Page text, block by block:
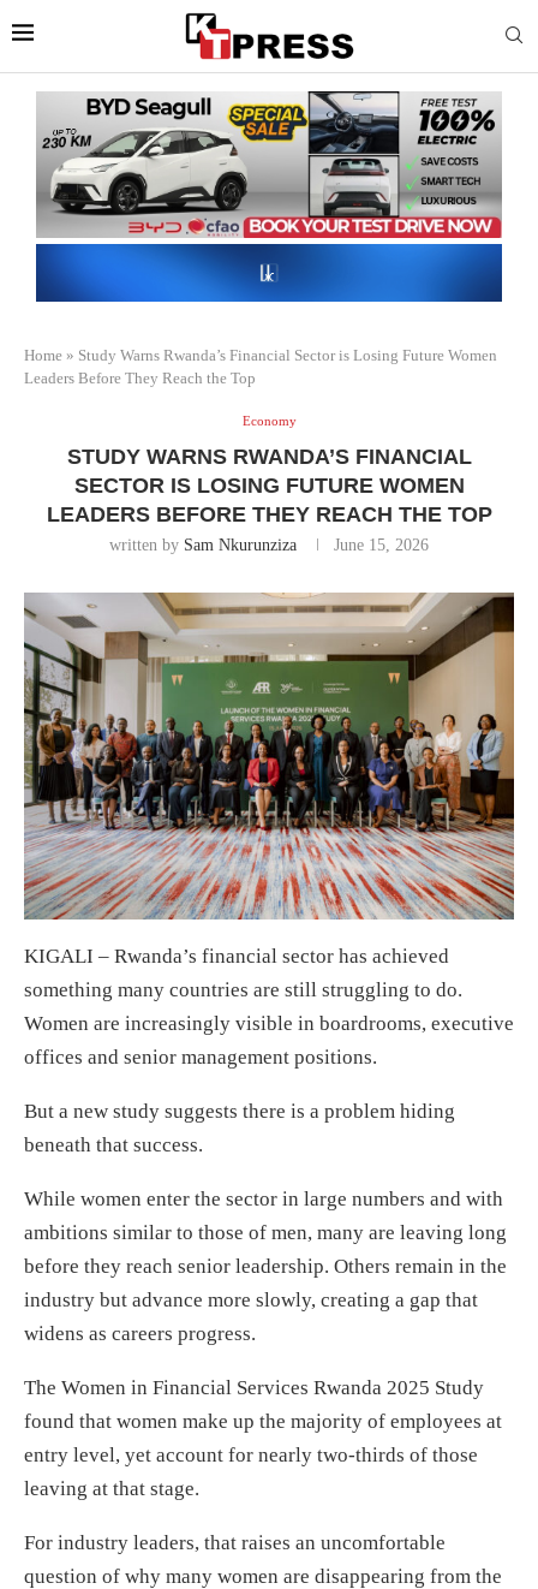
Home » Study Warns Rwanda’s Financial Sector is Losing Future Women
Leaders Before They Reach the Top
Economy
STUDY WARNS RWANDA’S FINANCIAL
SECTOR IS LOSING FUTURE WOMEN
LEADERS BEFORE THEY REACH THE TOP
written by Sam Nkurunziza June 15, 2026
KIGALI – Rwanda’s financial sector has achieved
something many countries are still struggling to do.
Women are increasingly visible in boardrooms, executive
offices and senior management positions.
But a new study suggests there is a problem hiding
beneath that success.
While women enter the sector in large numbers and with
ambitions similar to those of men, many are leaving long
before they reach senior leadership. Others remain in the
industry but advance more slowly, creating a gap that
widens as careers progress.
The Women in Financial Services Rwanda 2025 Study
found that women make up the majority of employees at
entry level, yet account for nearly two-thirds of those
leaving at that stage.
For industry leaders, that raises an uncomfortable
question of why many women are disappearing from the